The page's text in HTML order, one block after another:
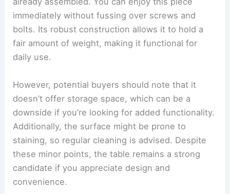
immediately without fussing over screws and
bolts. Its robust construction allows it to hold a
fair amount of weight, making it functional for
daily use.
However, potential buyers should note that it
doesn’t offer storage space, which can be a
downside if you’re looking for added functionality.
Additionally, the surface might be prone to
staining, so regular cleaning is advised. Despite
these minor points, the table remains a strong
candidate if you appreciate design and
convenience.